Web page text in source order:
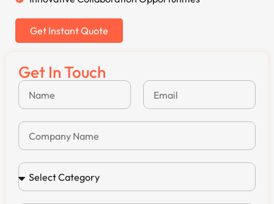
Get Instant Quote
Get In Touch